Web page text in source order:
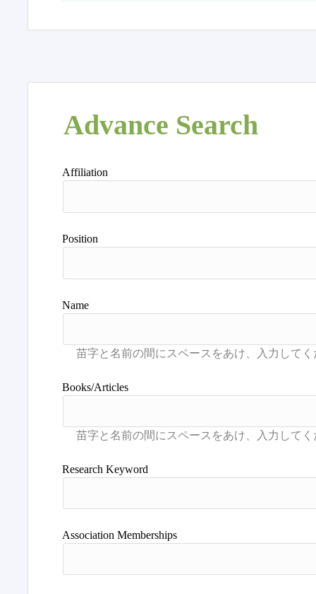
Advance Search
Affiliation
Position
Name
Books/Articles
Research Keyword
Association Memberships